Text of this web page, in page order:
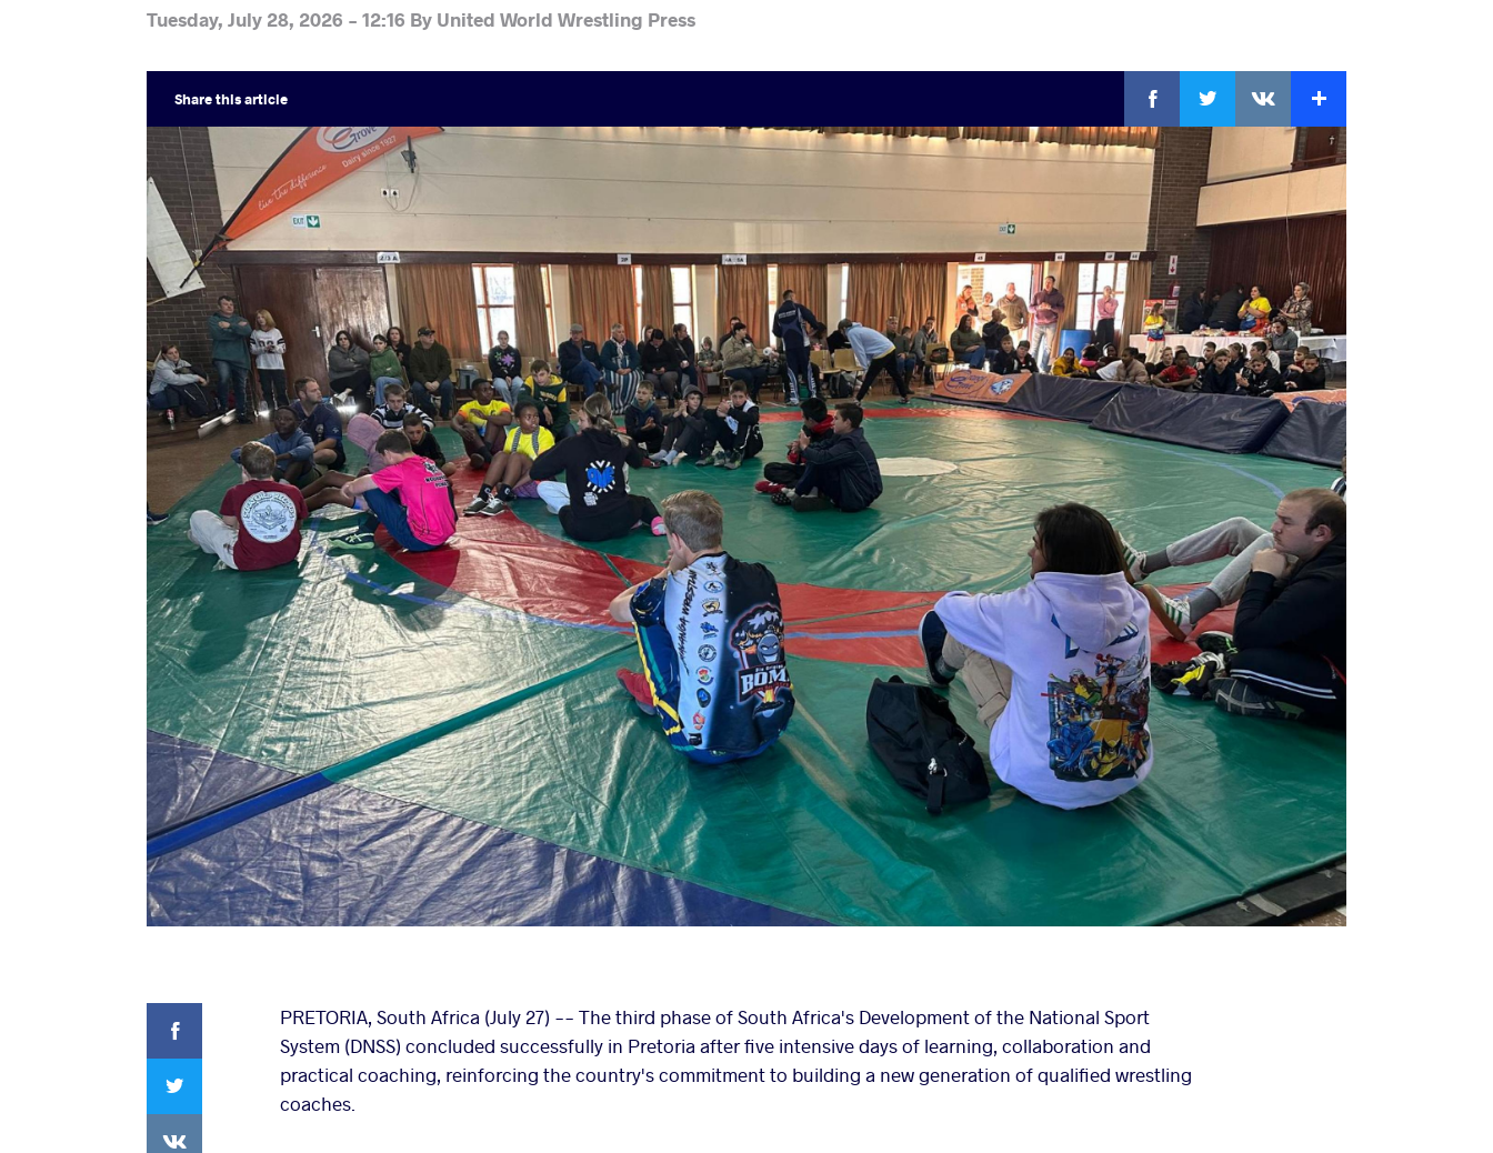
Tuesday, July 28, 2026 - 12:16 By United World Wrestling Press
Sharethis article
Facebook
Facebook
PRETORIA, South Africa (July 27) -- The third phase of South Africa's Development of the National Sport
System (DNSS) concluded successfully in Pretoria after five intensive days of learning, collaboration and
practical coaching, reinforcing the country's commitment to building a new generation of qualified wrestling
coaches.